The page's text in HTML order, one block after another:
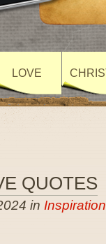
LOVE
QUOTES
in